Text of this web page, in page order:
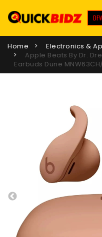
Home
Electronics &
Apple Beats By Dr.
Earbuds Dune